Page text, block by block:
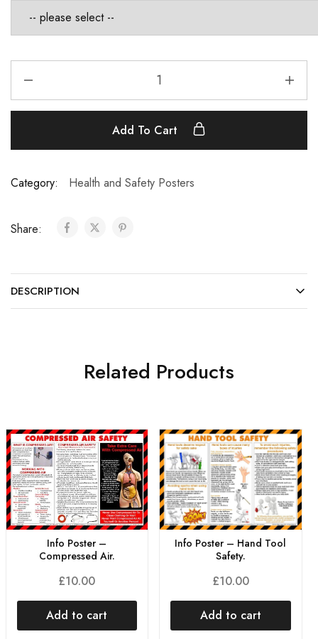
Add To Cart
Category: Health and Safety Posters
Share:
DESCRIPTION
Related Products
Info Poster –
Compressed Air.
£10.00
Add to cart
Info Poster – Hand Tool
Safety.
£10.00
Add to cart